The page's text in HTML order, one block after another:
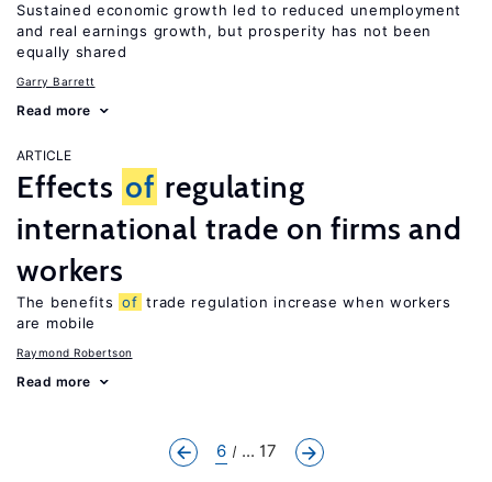
Sustained economic growth led to reduced unemployment
and real earnings growth, but prosperity has not been
equally shared
Garry Barrett
Read more
ARTICLE
Effects of regulating
international trade on firms and
workers
The benefits of trade regulation increase when workers
are mobile
Raymond Robertson
Read more
6 ... 17